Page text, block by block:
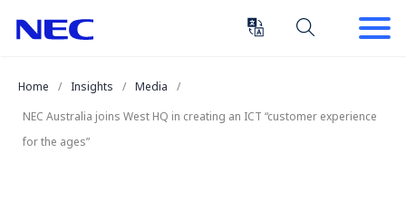
Enter)
Home
Insights
Media
NEC Australia joins West HQ in creating an ICT “customer experience
for the ages”